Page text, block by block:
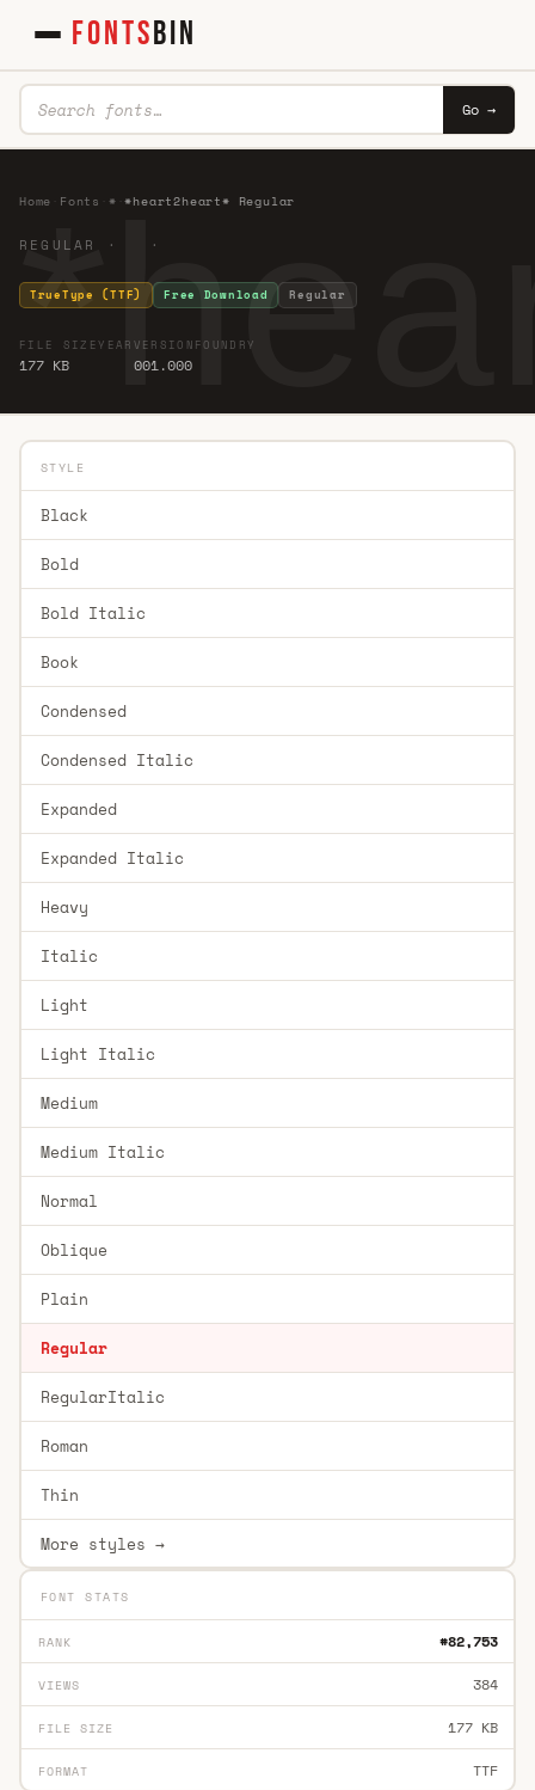
FONTSBIN
Go →
Home Fonts * ·*heart2heart* Regular
REGULAR · ·
TrueType (TTF) Free Download Regular
FILE SIZE
177 KB
YEAR VERSION
001.000
FOUNDRY
STYLE
Black
Bold
Bold Italic
Book
Condensed
Condensed Italic
Expanded
Expanded Italic
Heavy
Italic
Light
Light Italic
Medium
Medium Italic
Normal
Oblique
Plain
Regular
RegularItalic
Roman
Thin
More styles →
FONT STATS
RANK #82,753
VIEWS 384
FILE SIZE 177 KB
FORMAT TTF